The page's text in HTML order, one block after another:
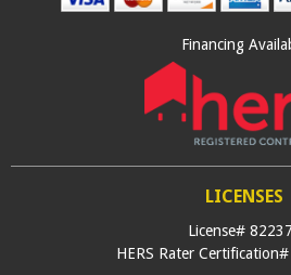
Financing
LICENSES
License#
HERS Rater